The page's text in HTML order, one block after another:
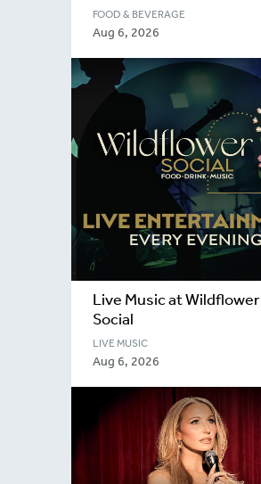
FOOD & BEVERAGE
Aug 6, 2026
Live Music at Wildflower
Social
LIVE MUSIC
Aug 6, 2026